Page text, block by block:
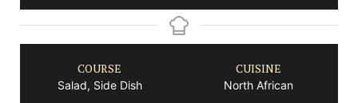
COURSE
Salad, Side Dish
CUISINE
North African